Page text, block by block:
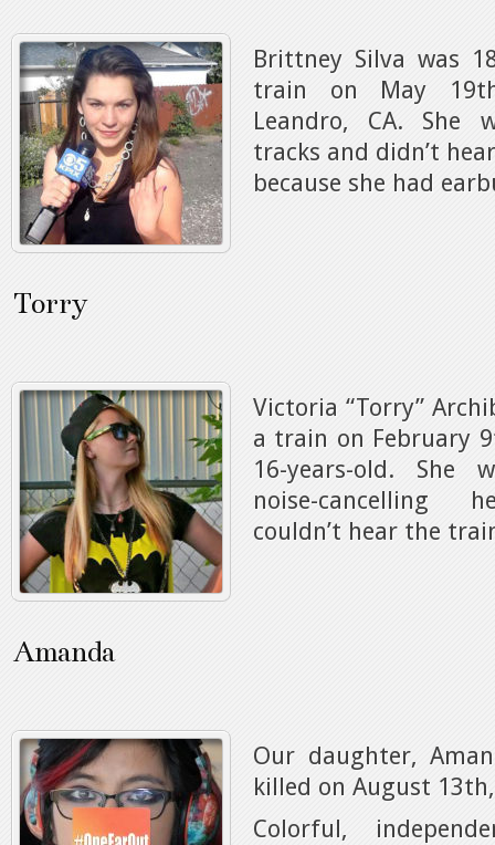
Brittney Silva was
train on May
Leandro, CA. She
tracks and didn’t
because she had
Torry
Victoria “Torry”
a train on February
16-years-old. She
noise-cancelling
couldn’t hear the
Amanda
Our daughter,
killed on August
Colorful,